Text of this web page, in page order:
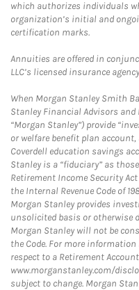
which authorizes individuals
organization’s initial and
certification marks.
Annuities are offered in
LLC’s licensed insurance
When Morgan Stanley Smith
Stanley Financial Advisors
“Morgan Stanley”) provide
or welfare benefit plan
Coverdell education savings
Stanley is a “fiduciary” as
Retirement Income Security Act
the Internal Revenue Code of
Morgan Stanley provides
unsolicited basis or otherwise
Morgan Stanley will not be
the Code. For more
respect to a Retirement
www.morganstanley.com/
subject to change. Morgan